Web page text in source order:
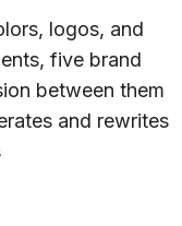
logos, and
five brand
between them
and rewrites